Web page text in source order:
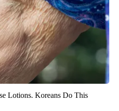
Lotions. Koreans Do This